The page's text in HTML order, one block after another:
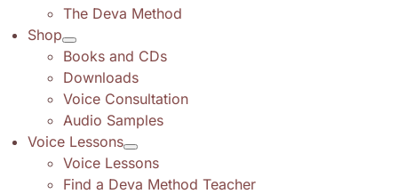
The Deva Method
Shop
Books and CDs
Downloads
Voice Consultation
Audio Samples
Voice Lessons
Voice Lessons
Find a Deva Method Teacher